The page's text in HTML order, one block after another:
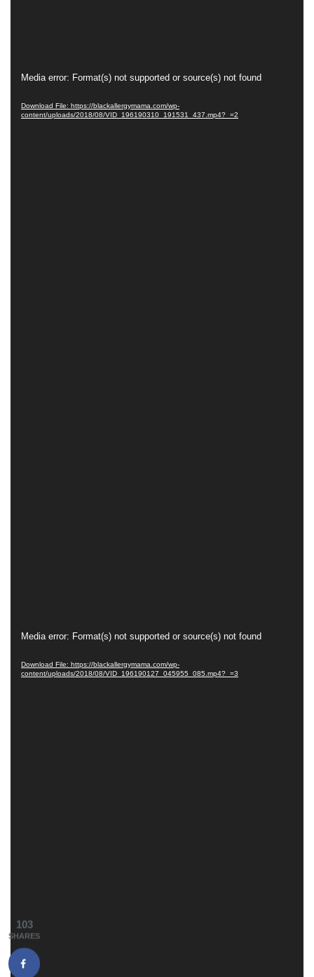
Video
Media error: Format(s) not supported or source(s) not found
Download File: https://blackallergymama.com/wp-
content/uploads/2018/08/VID_196190310_191531_437.mp4?_=2
Video
Media error: Format(s) not supported or source(s) not found
Download File: https://blackallergymama.com/wp-
content/uploads/2018/08/VID_196190127_045955_085.mp4?_=3
103
SHARES